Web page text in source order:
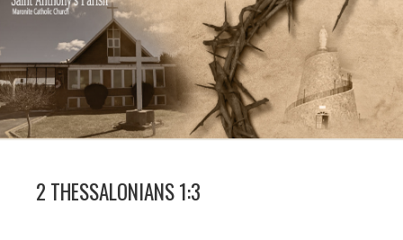
2 THESSALONIANS 1:3